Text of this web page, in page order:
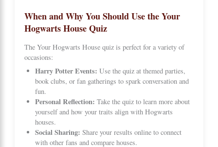
When and Why You Should Use the Your
Hogwarts House Quiz
The Your Hogwarts House quiz is perfect for a variety of
occasions:
Harry Potter Events: Use the quiz at themed parties,
book clubs, or fan gatherings to spark conversation and
fun.
Personal Reflection: Take the quiz to learn more about
yourself and how your traits align with Hogwarts
houses.
Social Sharing: Share your results online to connect
with other fans and compare houses.